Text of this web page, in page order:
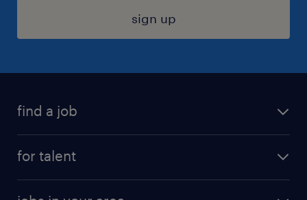
sign up
find a job
for talent